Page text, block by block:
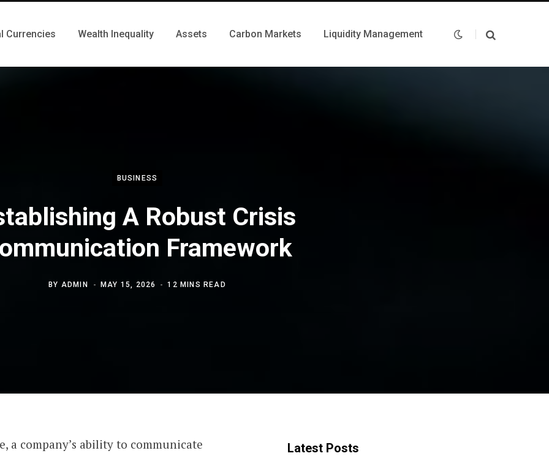
Currencies Wealth Inequality Assets Carbon Markets Liquidity Management
BUSINESS
A Robust Crisis
Framework
BY ADMIN MAY 15, 2026 12 MINS READ
a company’s ability to communicate
Latest Posts